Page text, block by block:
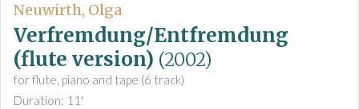
Neuwirth, Olga
Verfremdung/Entfremdung
(flute version) (2002)
for flute, piano and tape (6 track)
Duration: 11'